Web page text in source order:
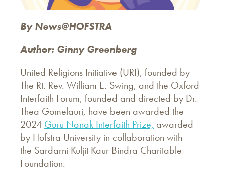
By News@HOFSTRA
Author: Ginny Greenberg
United Religions Initiative (URI), founded by
The Rt. Rev. William E. Swing, and the Oxford
Interfaith Forum, founded and directed by Dr.
Thea Gomelauri, have been awarded the
2024 Guru Nanak Interfaith Prize, awarded
by Hofstra University in collaboration with
the Sardarni Kuljit Kaur Bindra Charitable
Foundation.